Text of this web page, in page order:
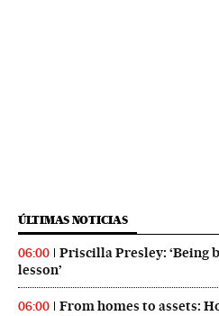
ÚLTIMAS NOTICIAS
06:00
Priscilla Presley: ‘Being
lesson’
06:00
From homes to assets: